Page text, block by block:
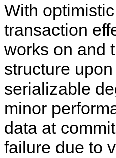
With
transaction
works on and
structure
serializable
minor
data at
failure due to